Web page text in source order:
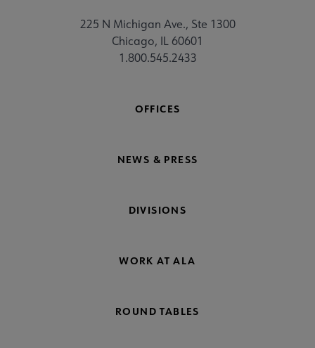
225 N Michigan Ave., Ste 1300
Chicago, IL 60601
1.800.545.2433
OFFICES
NEWS & PRESS
DIVISIONS
WORK AT ALA
ROUND TABLES